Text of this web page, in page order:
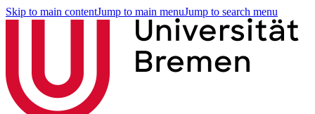
Skip to main contentJump to main menuJump to search menu